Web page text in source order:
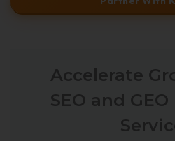
Accelerate
SEO and